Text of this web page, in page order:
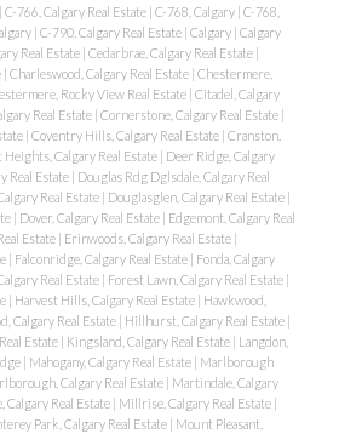
| C-766, Calgary Real Estate | C-768, Calgary | C-768,
| C-790, Calgary Real Estate | Calgary | Calgary
Real Estate | Cedarbrae, Calgary Real Estate |
| Charleswood, Calgary Real Estate | Chestermere,
Rocky View Real Estate | Citadel, Calgary
Real Estate | Cornerstone, Calgary Real Estate |
| Coventry Hills, Calgary Real Estate | Cranston,
Calgary Real Estate | Deer Ridge, Calgary
Real Estate | Douglas Rdg Dglsdale, Calgary Real
Real Estate | Douglasglen, Calgary Real Estate |
| Dover, Calgary Real Estate | Edgemont, Calgary Real
Estate | Erinwoods, Calgary Real Estate |
| Falconridge, Calgary Real Estate | Fonda, Calgary
Real Estate | Forest Lawn, Calgary Real Estate |
| Harvest Hills, Calgary Real Estate | Hawkwood,
Calgary Real Estate | Hillhurst, Calgary Real Estate |
Estate | Kingsland, Calgary Real Estate | Langdon,
| Mahogany, Calgary Real Estate | Marlborough
Calgary Real Estate | Martindale, Calgary
Calgary Real Estate | Millrise, Calgary Real Estate |
Park, Calgary Real Estate | Mount Pleasant,